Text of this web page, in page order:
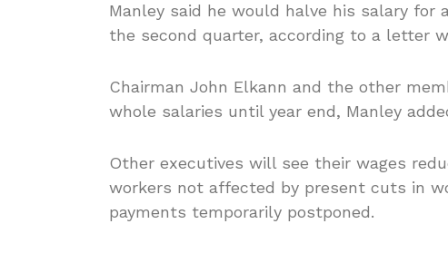
Manley said he would halve his salary
the second quarter, according to a letter
Chairman John Elkann and the other
whole salaries until year end, Manley
Other executives will see their wages
workers not affected by present cuts in
payments temporarily postponed.